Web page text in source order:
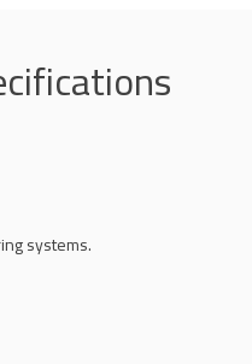
systems.